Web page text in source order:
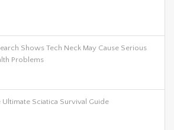
Shows Tech Neck May Cause Serious
Problems
Ultimate Sciatica Survival Guide